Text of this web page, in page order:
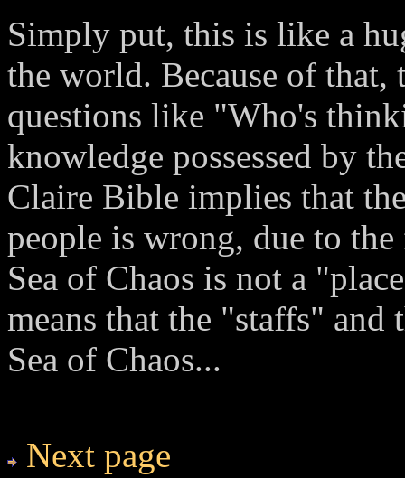
Simply put, this is like a
the world. Because of that,
questions like "Who's
knowledge possessed by
Claire Bible implies that
people is wrong, due to
Sea of Chaos is not a
means that the "staffs"
Sea of Chaos...
Next page